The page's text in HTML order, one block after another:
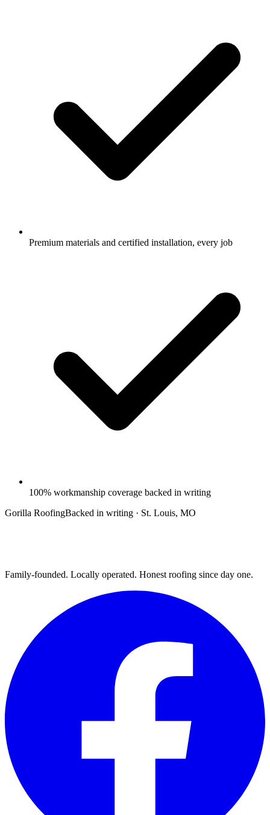
Premium materials and certified installation, every job
100% workmanship coverage backed in writing
Gorilla RoofingBacked in writing · St. Louis, MO
Family-founded. Locally operated. Honest roofing since day one.